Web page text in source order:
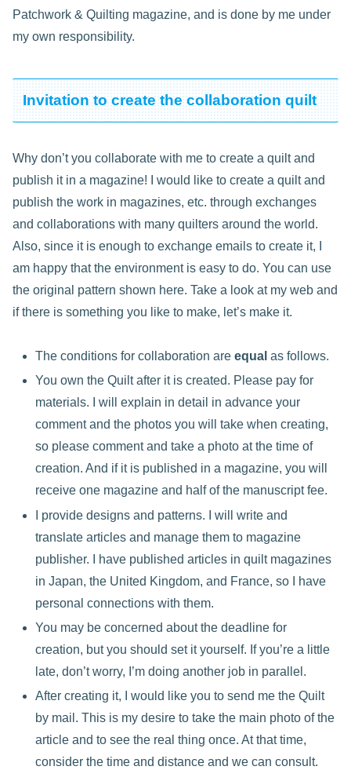
Patchwork & Quilting magazine, and is done by me under
my own responsibility.
Invitation to create the collaboration quilt
Why don’t you collaborate with me to create a quilt and
publish it in a magazine! I would like to create a quilt and
publish the work in magazines, etc. through exchanges
and collaborations with many quilters around the world.
Also, since it is enough to exchange emails to create it, I
am happy that the environment is easy to do. You can use
the original pattern shown here. Take a look at my web and
if there is something you like to make, let’s make it.
The conditions for collaboration areequal as follows.
You own the Quilt after it is created. Please pay for
materials. I will explain in detail in advance your
comment and the photos you will take when creating,
so please comment and take a photo at the time of
creation. And if it is published in a magazine, you will
receive one magazine and half of the manuscript fee.
I provide designs and patterns. I will write and
translate articles and manage them to magazine
publisher. I have published articles in quilt magazines
in Japan, the United Kingdom, and France, so I have
personal connections with them.
You may be concerned about the deadline for
creation, but you should set it yourself. If you’re a little
late, don’t worry, I’m doing another job in parallel.
After creating it, I would like you to send me the Quilt
by mail. This is my desire to take the main photo of the
article and to see the real thing once. At that time,
consider the time and distance and we can consult.